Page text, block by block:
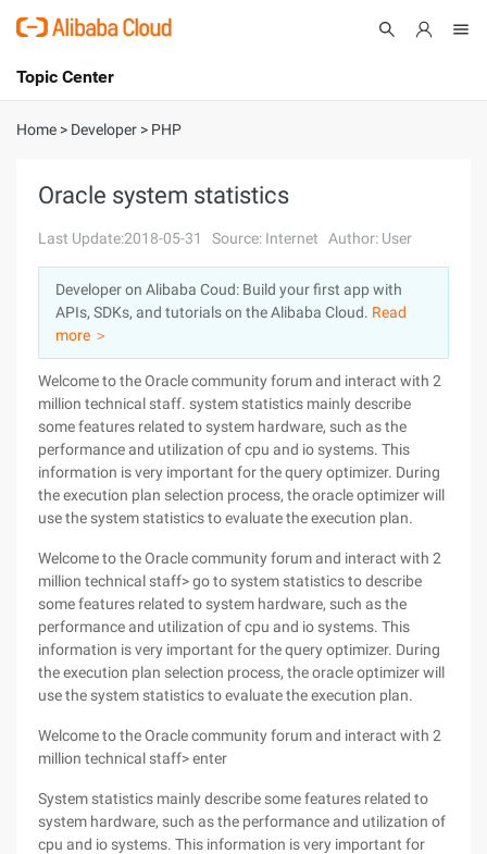
International - English
Console
Log In
Sign Up
Topic Center
About
Solutions
Pricing
Marketplace
Partners
Home > Developer > PHP
Oracle system statistics
Last Update:2018-05-31 Source: Internet Author: User
Developer on Alibaba Coud: Build your first app with
APIs, SDKs, and tutorials on the Alibaba Cloud. Read
more ＞
Welcome to the Oracle community forum and interact with 2
million technical staff. system statistics mainly describe
some features related to system hardware, such as the
performance and utilization of cpu and io systems. This
information is very important for the query optimizer. During
the execution plan selection process, the oracle optimizer will
use the system statistics to evaluate the execution plan.
Welcome to the Oracle community forum and interact with 2
million technical staff> go to system statistics to describe
some features related to system hardware, such as the
performance and utilization of cpu and io systems. This
information is very important for the query optimizer. During
the execution plan selection process, the oracle optimizer will
use the system statistics to evaluate the execution plan.
Welcome to the Oracle community forum and interact with 2
million technical staff> enter
System statistics mainly describe some features related to
system hardware, such as the performance and utilization of
cpu and io systems. This information is very important for